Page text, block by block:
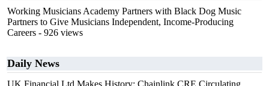
Working Musicians Academy Partners with Black Dog Music
Partners to Give Musicians Independent, Income-Producing
Careers - 926 views
Daily News
UK Financial Ltd Makes History: Chainlink CRE Circulating